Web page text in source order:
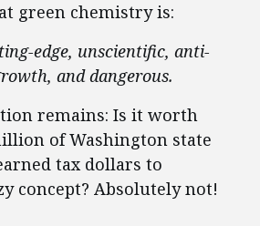
green chemistry is:
edge, unscientific, anti-
and dangerous.
remains: Is it worth
of Washington state
tax dollars to
concept? Absolutely not!